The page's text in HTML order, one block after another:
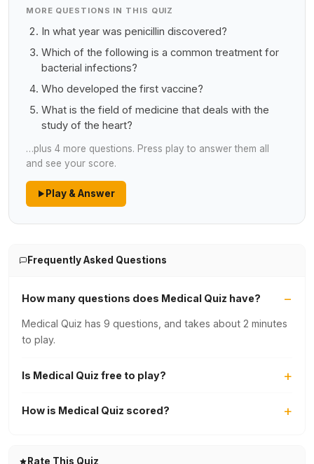
MORE QUESTIONS IN THIS QUIZ
In what year was penicillin discovered?
Which of the following is a common treatment for
bacterial infections?
Who developed the first vaccine?
What is the field of medicine that deals with the
study of the heart?
…plus 4 more questions. Press play to answer them all
and see your score.
Play & Answer
Frequently Asked Questions
How many questions does Medical Quiz have?
Medical Quiz has 9 questions, and takes about 2 minutes
to play.
Is Medical Quiz free to play?
How is Medical Quiz scored?
Rate This Quiz